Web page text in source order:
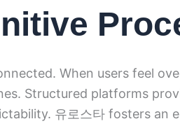
When users feel
Structured platforms
유로스타 fosters an